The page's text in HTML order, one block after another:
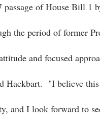
passage of House Bill 1
the period of former
and focused
Hackbart. "I believe
and I look forward to